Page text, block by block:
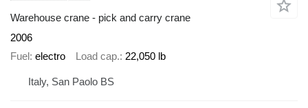
Warehouse crane - pick and carry crane
2006
Fuel electro Load cap. 22,050 lb
Italy, San Paolo BS